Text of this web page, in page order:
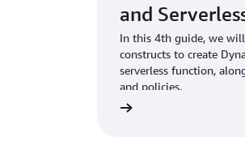
and
In this 4th guide, we will
constructs to create
serverless function,
and policies.